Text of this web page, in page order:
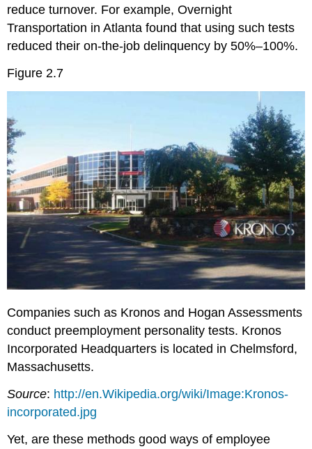
reduce turnover. For example, Overnight
Transportation in Atlanta found that using such tests
reduced their on-the-job delinquency by 50%–100%.
Figure 2.7
Companies such as Kronos and Hogan Assessments
conduct preemployment personality tests. Kronos
Incorporated Headquarters is located in Chelmsford,
Massachusetts.
Source: http://en.Wikipedia.org/wiki/Image:Kronos-
incorporated.jpg
Yet, are these methods good ways of employee